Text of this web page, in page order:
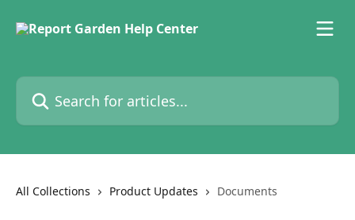
Search for articles...
All Collections Product Updates Documents